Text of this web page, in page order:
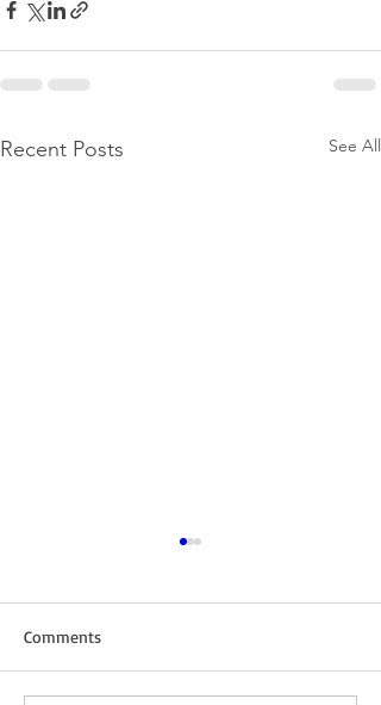
Recent Posts See All
Comments